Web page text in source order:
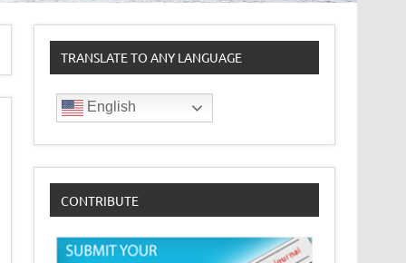
TRANSLATE TO ANY LANGUAGE
English
CONTRIBUTE